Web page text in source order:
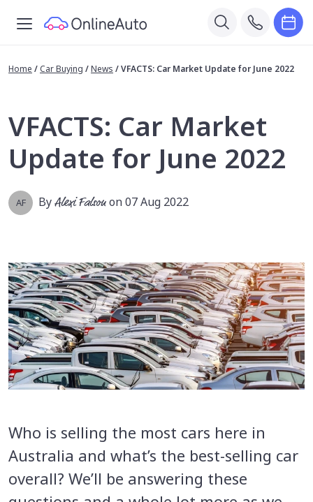
Home / Car Buying /News /VFACTS: Car Market Update for June 2022
VFACTS: Car Market
Update for June 2022
AF ByAlexi Falsonon 07 Aug 2022
Who is selling the most cars here in
Australia and what’s the best-selling car
overall? We’ll be answering these